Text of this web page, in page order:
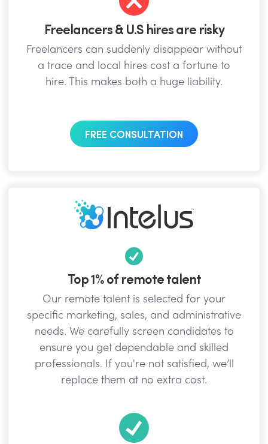
Freelancers & U.S hires are risky
Freelancers can suddenly disappear without
a trace and local hires cost a fortune to
hire. This makes both a huge liability.
FREE CONSULTATION
Top 1% of remote talent
Our remote talent is selected for your
specific marketing, sales, and administrative
needs. We carefully screen candidates to
ensure you get dependable and skilled
professionals. If you're not satisfied, we’ll
replace them at no extra cost.